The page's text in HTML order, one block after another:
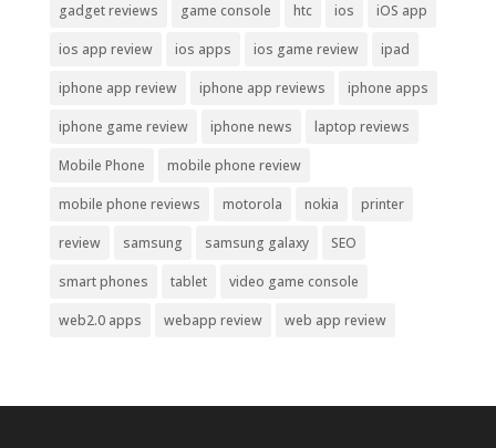
gadget reviews game console htc ios iOS app
ios app review ios apps ios game review ipad
iphone app review iphone app reviews iphone apps
iphone game review iphone news laptop reviews
Mobile Phone mobile phone review
mobile phone reviews motorola nokia printer
review samsung samsung galaxy SEO
smart phones tablet video game console
web2.0 apps webapp review web app review